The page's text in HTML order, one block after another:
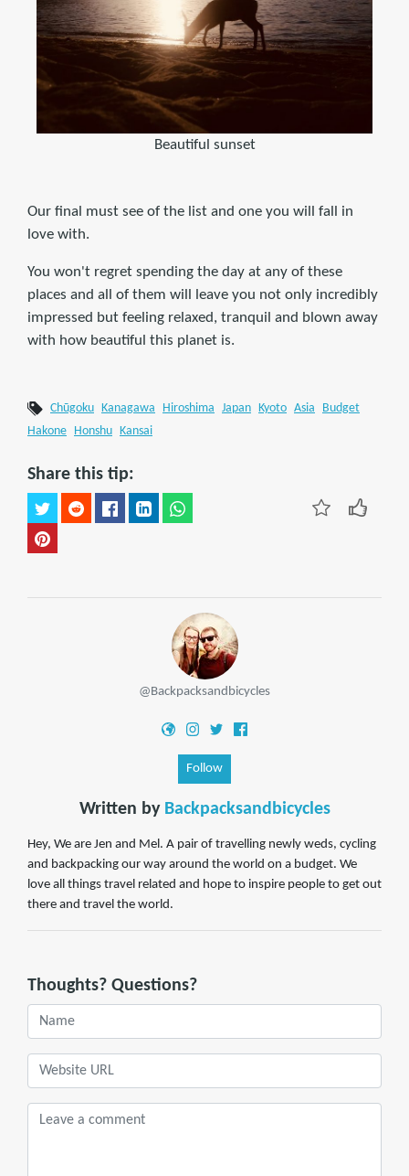
Beautiful sunset
Our final must see of the list and one you will fall in
love with.
You won't regret spending the day at any of these
places and all of them will leave you not only incredibly
impressed but feeling relaxed, tranquil and blown away
with how beautiful this planet is.
Chūgoku Kanagawa Hiroshima Japan Kyoto Asia
Budget
Hakone
Honshu Kansai
Share this tip:
@Backpacksandbicycles
Follow
Written by Backpacksandbicycles
Hey, We are Jen and Mel. A pair of travelling newly weds, cycling
and backpacking our way around the world on a budget. We
love all things travel related and hope to inspire people to get out
there and travel the world.
Thoughts? Questions?